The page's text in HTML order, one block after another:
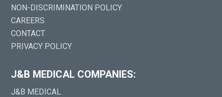
NON-DISCRIMINATION POLICY
CAREERS
CONTACT
PRIVACY POLICY
J&B MEDICAL COMPANIES:
J&B MEDICAL